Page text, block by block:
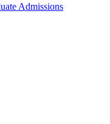
Admissions